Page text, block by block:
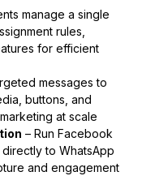
manage a single
rules,
for efficient
messages to
buttons, and
at scale
– Run Facebook
to WhatsApp
and engagement